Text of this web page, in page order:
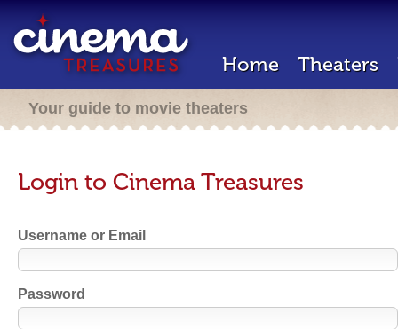
Home Theaters
Your guide to movie theaters
Login to Cinema Treasures
Username or Email
Password